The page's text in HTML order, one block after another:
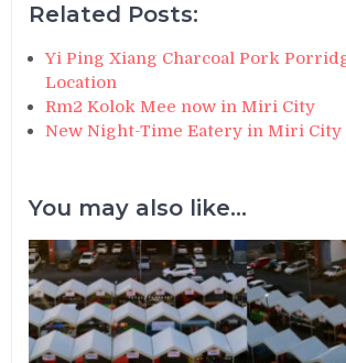
Related Posts:
Yi Ping Xiang Charcoal Pork
Location
Rm2 Kolok Mee now in Miri City
New Night-Time Eatery in Miri City
You may also like...